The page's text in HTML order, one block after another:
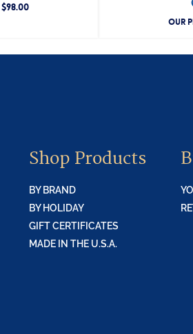
$98.00
OUR
Shop Products
BY BRAND
BY HOLIDAY
GIFT CERTIFICATES
MADE IN THE U.S.A.